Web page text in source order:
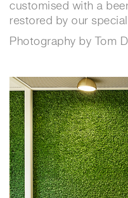
customised with a
restored by our
Photography by Tom